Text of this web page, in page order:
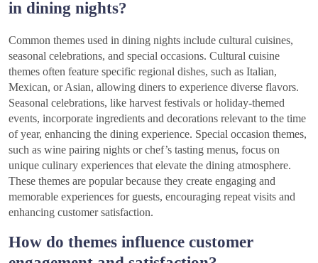
in dining nights?
Common themes used in dining nights include cultural cuisines,
seasonal celebrations, and special occasions. Cultural cuisine
themes often feature specific regional dishes, such as Italian,
Mexican, or Asian, allowing diners to experience diverse flavors.
Seasonal celebrations, like harvest festivals or holiday-themed
events, incorporate ingredients and decorations relevant to the time
of year, enhancing the dining experience. Special occasion themes,
such as wine pairing nights or chef’s tasting menus, focus on
unique culinary experiences that elevate the dining atmosphere.
These themes are popular because they create engaging and
memorable experiences for guests, encouraging repeat visits and
enhancing customer satisfaction.
How do themes influence customer